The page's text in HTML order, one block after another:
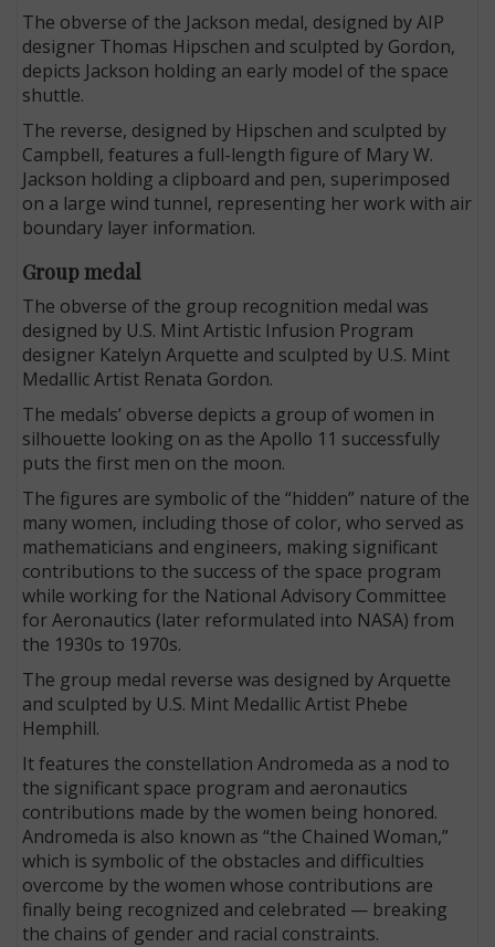
The obverse of the Jackson medal, designed by AIP
designer Thomas Hipschen and sculpted by Gordon,
depicts Jackson holding an early model of the space
shuttle.
The reverse, designed by Hipschen and sculpted by
Campbell, features a full-length figure of Mary W.
Jackson holding a clipboard and pen, superimposed
on a large wind tunnel, representing her work with air
boundary layer information.
Group medal
The obverse of the group recognition medal was
designed by U.S. Mint Artistic Infusion Program
designer Katelyn Arquette and sculpted by U.S. Mint
Medallic Artist Renata Gordon.
The medals’ obverse depicts a group of women in
silhouette looking on as the Apollo 11 successfully
puts the first men on the moon.
The figures are symbolic of the “hidden” nature of the
many women, including those of color, who served as
mathematicians and engineers, making significant
contributions to the success of the space program
while working for the National Advisory Committee
for Aeronautics (later reformulated into NASA) from
the 1930s to 1970s.
The group medal reverse was designed by Arquette
and sculpted by U.S. Mint Medallic Artist Phebe
Hemphill.
It features the constellation Andromeda as a nod to
the significant space program and aeronautics
contributions made by the women being honored.
Andromeda is also known as “the Chained Woman,”
which is symbolic of the obstacles and difficulties
overcome by the women whose contributions are
finally being recognized and celebrated — breaking
the chains of gender and racial constraints.